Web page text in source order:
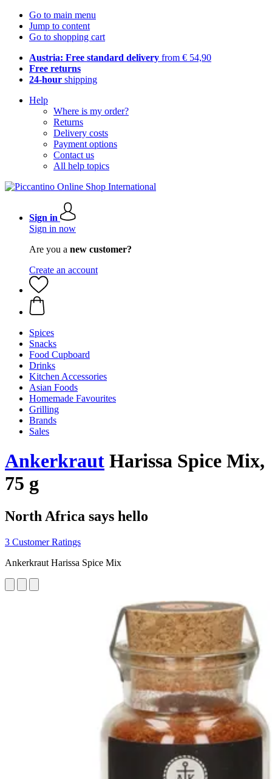
Go to main menu
Jump to content
Go to shopping cart
Austria: Free standard delivery from € 54,90
Free returns
24-hour shipping
Help
Where is my order?
Returns
Delivery costs
Payment options
Contact us
All help topics
Sign in
Sign in now
Are you a new customer?
Create an account
Spices
Snacks
Food Cupboard
Drinks
Kitchen Accessories
Asian Foods
Homemade Favourites
Grilling
Brands
Sales
Ankerkraut Harissa Spice Mix,
75 g
North Africa says hello
3 Customer Ratings
Ankerkraut Harissa Spice Mix